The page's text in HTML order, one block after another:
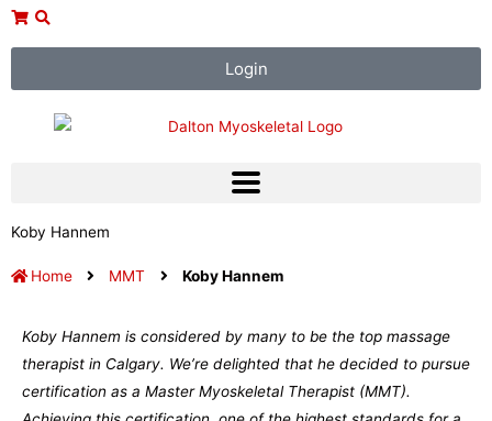
Skip
Login
Koby Hannem
Home MMT Koby Hannem
Koby Hannem is considered by many to be the top massage
therapist in Calgary. We’re delighted that he decided to pursue
certification as a Master Myoskeletal Therapist (MMT).